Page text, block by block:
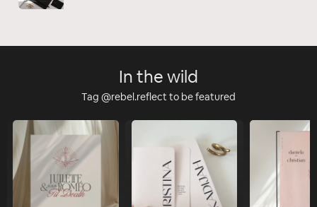
In the wild
Tag @rebel.reflect to be featured